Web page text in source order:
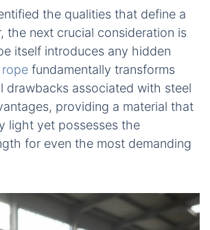
the qualities that define a
the next crucial consideration is
itself introduces any hidden
fundamentally transforms
drawbacks associated with steel
providing a material that
light yet possesses the
for even the most demanding